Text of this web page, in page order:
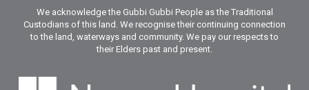
We acknowledge the Gubbi Gubbi People as the Traditional
Custodians of this land. We recognise their continuing connection
to the land, waterways and community. We pay our respects to
their Elders past and present.